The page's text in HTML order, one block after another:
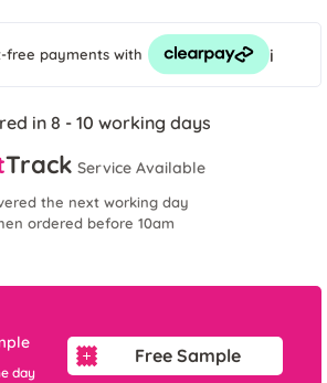
free payments with i
in 8 - 10 working days
Track Service Available
the next working day
ordered before 10am
day
Free Sample